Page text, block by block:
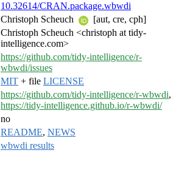
10.32614/CRAN.package.wbwdi
Christoph Scheuch
[aut, cre, cph]
Christoph Scheuch <christoph at tidy-
intelligence.com>
https://github.com/tidy-intelligence/r-
wbwdi/issues
MIT + file LICENSE
https://github.com/tidy-intelligence/r-wbwdi,
https://tidy-intelligence.github.io/r-wbwdi/
no
README, NEWS
wbwdi results